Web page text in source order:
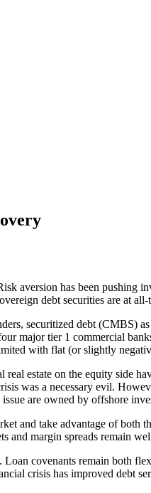
aversion has been pushing
debt securities are at
securitized debt (CMBS)
major tier 1 commercial
with flat (or slightly
estate on the equity side
was a necessary evil.
are owned by offshore
and take advantage of
and margin spreads remain
covenants remain both
crisis has improved debt